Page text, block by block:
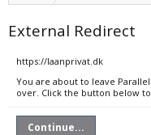
External Redirect
https://laanprivat.dk
You are about to leave
over. Click the button below
Continue...